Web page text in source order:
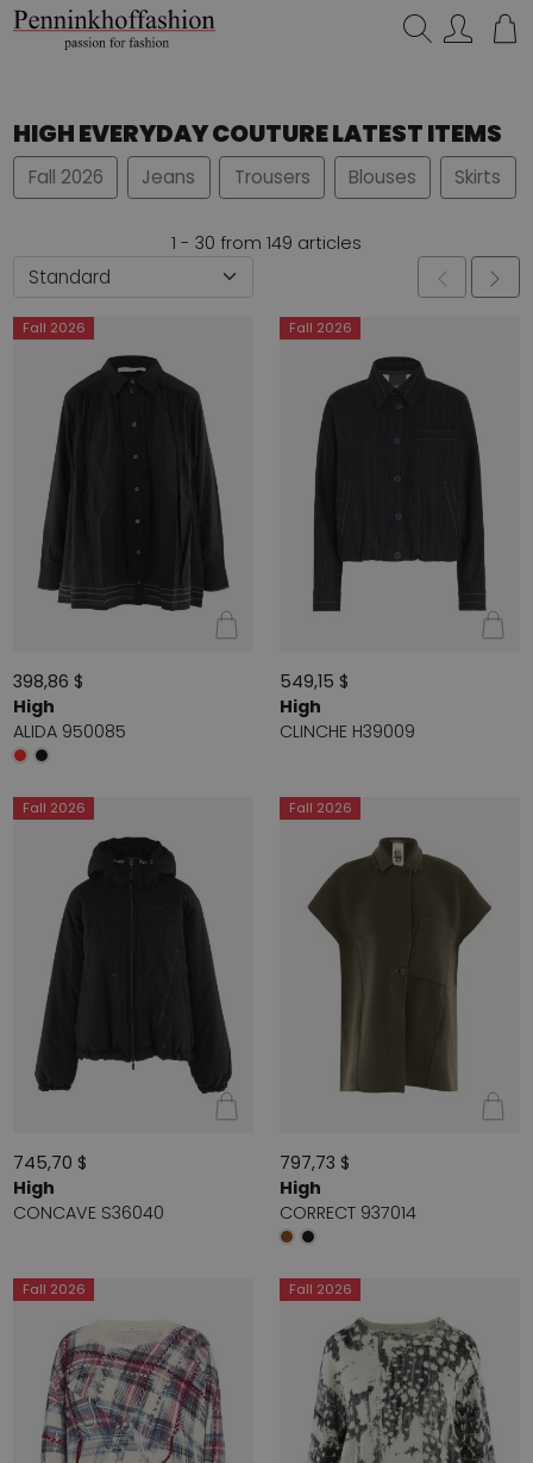
HIGH EVERYDAY COUTURE LATEST ITEMS
Fall 2026 Jeans Trousers Blouses Skirts
1 - 30 from 149 articles
Fall 2026
398,86 $
High
ALIDA 950085
Fall 2026
549,15 $
High
CLINCHE H39009
Fall 2026
745,70 $
High
CONCAVE S36040
Fall 2026
797,73 $
High
CORRECT 937014
Fall 2026 Fall 2026